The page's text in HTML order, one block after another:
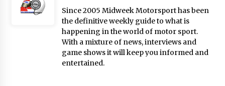
Since 2005 Midweek Motorsport has been
the definitive weekly guide to what is
happening in the world of motor sport.
With a mixture of news, interviews and
game shows it will keep you informed and
entertained.